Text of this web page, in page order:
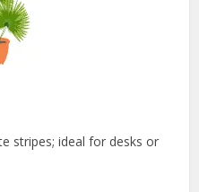
stripes; ideal for desks or